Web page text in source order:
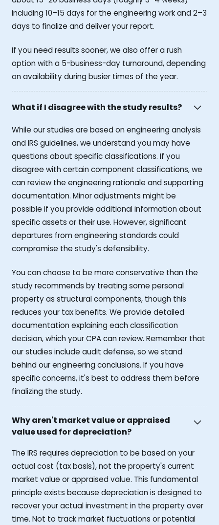
including 10–15 days for the engineering work and 2–3
days to finalize and deliver your report.
If you need results sooner, we also offer a rush
option with a 5-business-day turnaround, depending
on availability during busier times of the year.
What if I disagree with the study results?
While our studies are based on engineering analysis
and IRS guidelines, we understand you may have
questions about specific classifications. If you
disagree with certain component classifications, we
can review the engineering rationale and supporting
documentation. Minor adjustments might be
possible if you provide additional information about
specific assets or their use. However, significant
departures from engineering standards could
compromise the study's defensibility.
You can choose to be more conservative than the
study recommends by treating some personal
property as structural components, though this
reduces your tax benefits. We provide detailed
documentation explaining each classification
decision, which your CPA can review. Remember that
our studies include audit defense, so we stand
behind our engineering conclusions. If you have
specific concerns, it's best to address them before
finalizing the study.
Why aren't market value or appraised
value used for depreciation?
The IRS requires depreciation to be based on your
actual cost (tax basis), not the property's current
market value or appraised value. This fundamental
principle exists because depreciation is designed to
recover your actual investment in the property over
time. Not to track market fluctuations or potential